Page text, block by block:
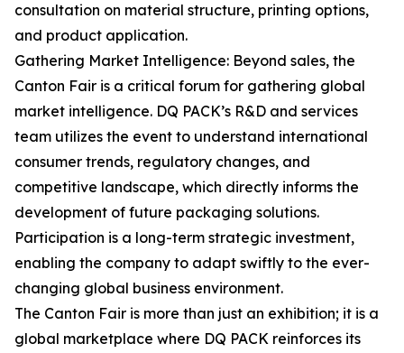
consultation on material structure, printing options,
and product application.
Gathering Market Intelligence: Beyond sales, the
Canton Fair is a critical forum for gathering global
market intelligence. DQ PACK’s R&D and services
team utilizes the event to understand international
consumer trends, regulatory changes, and
competitive landscape, which directly informs the
development of future packaging solutions.
Participation is a long-term strategic investment,
enabling the company to adapt swiftly to the ever-
changing global business environment.
The Canton Fair is more than just an exhibition; it is a
global marketplace where DQ PACK reinforces its